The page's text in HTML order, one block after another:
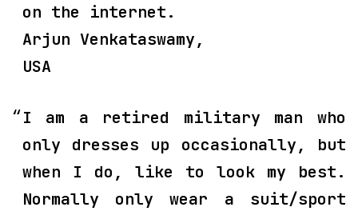
on the internet.
Arjun Venkataswamy,
USA
I am a retired military man who
only dresses up occasionally, but
when I do, like to look my best.
Normally only wear a suit/sport